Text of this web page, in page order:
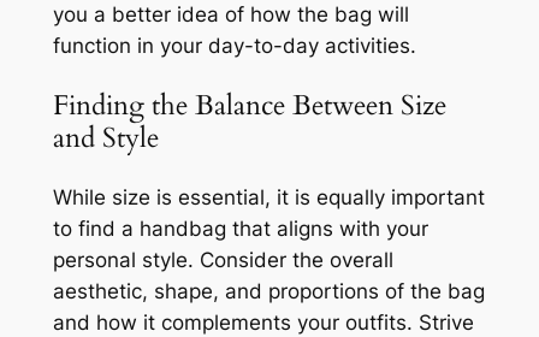
you a better idea of how the bag will
function in your day-to-day activities.
Finding the Balance Between Size
and Style
While size is essential, it is equally important
to find a handbag that aligns with your
personal style. Consider the overall
aesthetic, shape, and proportions of the bag
and how it complements your outfits. Strive